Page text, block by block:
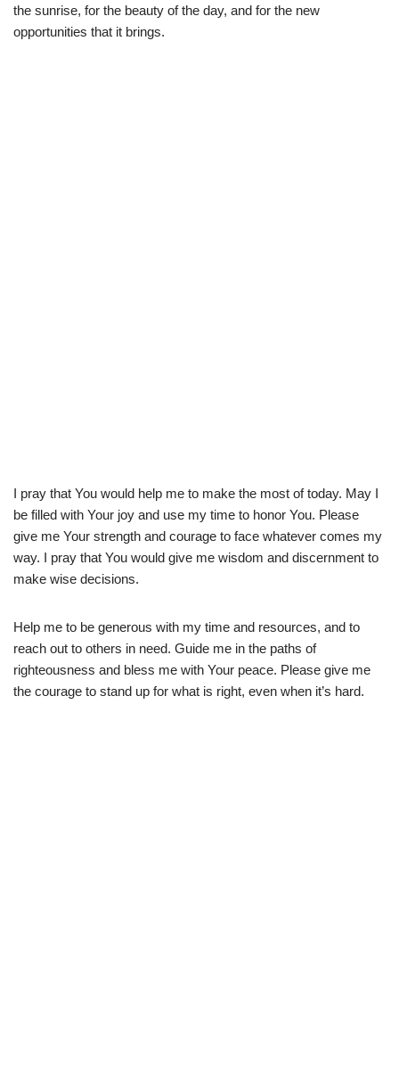
the sunrise, for the beauty of the day, and for the new
opportunities that it brings.
I pray that You would help me to make the most of today. May I
be filled with Your joy and use my time to honor You. Please
give me Your strength and courage to face whatever comes my
way. I pray that You would give me wisdom and discernment to
make wise decisions.
Help me to be generous with my time and resources, and to
reach out to others in need. Guide me in the paths of
righteousness and bless me with Your peace. Please give me
the courage to stand up for what is right, even when it’s hard.